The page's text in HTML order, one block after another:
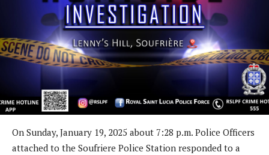
On Sunday, January 19, 2025 about 7:28 p.m. Police Officers
attached to the Soufriere Police Station responded to a